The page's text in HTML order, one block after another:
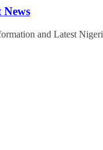
News
and Latest